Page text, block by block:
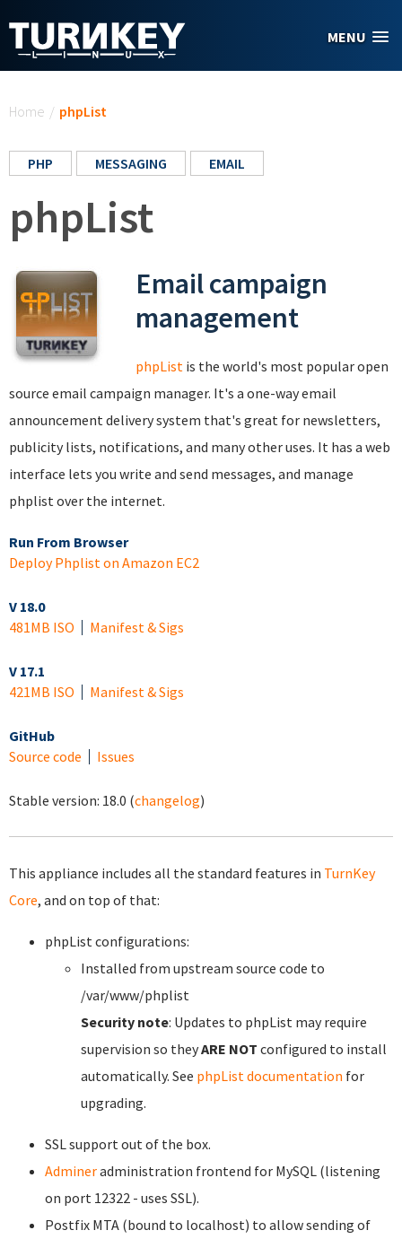
MENU
Home / phpList
PHP MESSAGING EMAIL
phpList
Email campaign
management
phpList is the world's most popular open
source email campaign manager. It's a one-way email
announcement delivery system that's great for newsletters,
publicity lists, notifications, and many other uses. It has a web
interface lets you write and send messages, and manage
phplist over the internet.
Run From Browser
Deploy Phplist on Amazon EC2
V 18.0
481MB ISO
Manifest & Sigs
V 17.1
421MB ISO
Manifest & Sigs
GitHub
Source code
Issues
Stable version: 18.0 (changelog)
This appliance includes all the standard features in TurnKey
Core, and on top of that:
phpList configurations:
Installed from upstream source code to
/var/www/phplist
Security note: Updates to phpList may require
supervision so theyARE NOT configured to install
automatically. See phpList documentation for
upgrading.
SSL support out of the box.
Admineradministration frontend for MySQL (listening
on port 12322 - uses SSL).
Postfix MTA (bound to localhost) to allow sending of